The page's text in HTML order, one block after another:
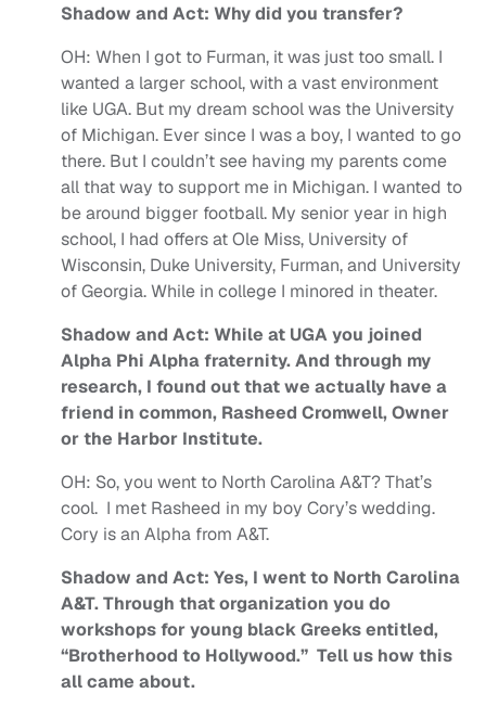
Shadow and Act: Why did you transfer?
OH: When I got to Furman, it was just too small. I
wanted a larger school, with a vast environment
like UGA. But my dream school was the University
of Michigan. Ever since I was a boy, I wanted to go
there. But I couldn’t see having my parents come
all that way to support me in Michigan. I wanted to
be around bigger football. My senior year in high
school, I had offers at Ole Miss, University of
Wisconsin, Duke University, Furman, and University
of Georgia. While in college I minored in theater.
Shadow and Act: While at UGA you joined
Alpha Phi Alpha fraternity. And through my
research, I found out that we actually have a
friend in common, Rasheed Cromwell, Owner
or the Harbor Institute.
OH: So, you went to North Carolina A&T? That’s
cool. I met Rasheed in my boy Cory’s wedding.
Cory is an Alpha from A&T.
Shadow and Act: Yes, I went to North Carolina
A&T. Through that organization you do
workshops for young black Greeks entitled,
“Brotherhood to Hollywood.” Tell us how this
all came about.